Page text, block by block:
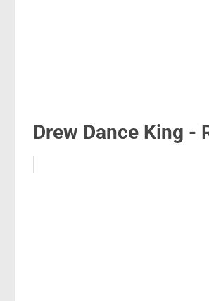
Drew Dance King -